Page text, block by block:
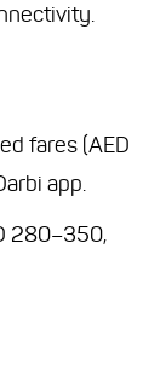
fares (AED
app.
280–350,